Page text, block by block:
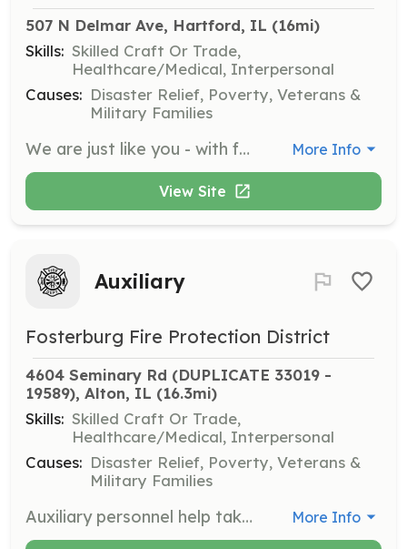
507 N Delmar Ave, Hartford, IL (16mi)
Skills: Skilled Craft Or Trade,
Healthcare/Medical, Interpersonal
Causes: Disaster Relief, Poverty, Veterans &
Military Families
We are just like you - with families, jobs, and active lifestyles - and still find time to give back to our community. We offer a friendly environment for you to discover your capabilities. Are you willing to accept the challenge? Are you looking to give back to the Community? Maybe you don't live in Hartford, but close, and still want to help. We accept candidates within 6 miles of our Department. Positions are available for Volunteer Paid On Call Firefighters and Medical Personnel. Duties will include responding to fire, rescue, and medical calls, attending scheduled trainings and work details, working fundraising and community events as scheduled. In house training opportunities. Financial assistance available for those seeking a higher education within Fire Services and Emergency Medical Services. | Requirements: Must be 18 years or older Must pass a background check from the Madison County Sheriff's Office Must pass a physical and drug test to join Residency within 6 Miles of Village Limits Minimum completion of an EMR license within 9 Months of hire* Personal auto insurance Completion of NIMS 100 and 700 within 6 months of hire Valid CPR certification within 3 months of hire* *Will be waived if a pre-hospital medical license is already held Required training will be offered In House with the exception of EMR. | Categories: EMT, Firefighter More Info
View Site
Auxiliary
Fosterburg Fire Protection District
4604 Seminary Rd (DUPLICATE 33019 -
19589), Alton, IL (16.3mi)
Skills: Skilled Craft Or Trade,
Healthcare/Medical, Interpersonal
Causes: Disaster Relief, Poverty, Veterans &
Military Families
Auxiliary personnel help take care of the community, the department, and its members. Responsibilities can include fund raising, public education, office/secretarial, building and grounds maintenance, or Transporting hot or cold drinks to emergency scenes. | Requirements: Willingness to help the Community. | Categories: Department Support, Community Education, Fundraising, Other More Info